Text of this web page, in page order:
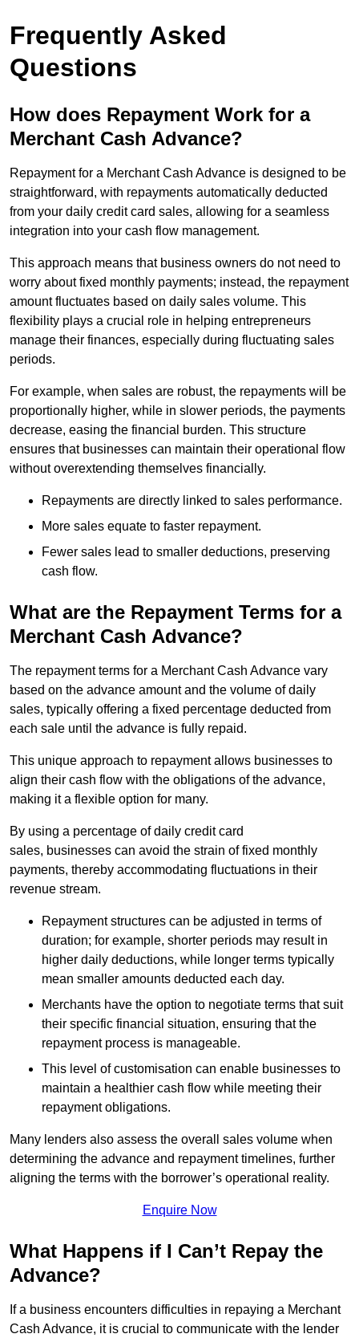
Frequently Asked
Questions
How does Repayment Work for a
Merchant Cash Advance?
Repayment for a Merchant Cash Advance is designed to be
straightforward, with repayments automatically deducted
from your daily credit card sales, allowing for a seamless
integration into your cash flow management.
This approach means that business owners do not need to
worry about fixed monthly payments; instead, the repayment
amount fluctuates based on daily sales volume. This
flexibility plays a crucial role in helping entrepreneurs
manage their finances, especially during fluctuating sales
periods.
For example, when sales are robust, the repayments will be
proportionally higher, while in slower periods, the payments
decrease, easing the financial burden. This structure
ensures that businesses can maintain their operational flow
without overextending themselves financially.
Repayments are directly linked to sales performance.
More sales equate to faster repayment.
Fewer sales lead to smaller deductions, preserving
cash flow.
What are the Repayment Terms for a
Merchant Cash Advance?
The repayment terms for a Merchant Cash Advance vary
based on the advance amount and the volume of daily
sales, typically offering a fixed percentage deducted from
each sale until the advance is fully repaid.
This unique approach to repayment allows businesses to
align their cash flow with the obligations of the advance,
making it a flexible option for many.
By using a percentage of daily credit card
sales, businesses can avoid the strain of fixed monthly
payments, thereby accommodating fluctuations in their
revenue stream.
Repayment structures can be adjusted in terms of
duration; for example, shorter periods may result in
higher daily deductions, while longer terms typically
mean smaller amounts deducted each day.
Merchants have the option to negotiate terms that suit
their specific financial situation, ensuring that the
repayment process is manageable.
This level of customisation can enable businesses to
maintain a healthier cash flow while meeting their
repayment obligations.
Many lenders also assess the overall sales volume when
determining the advance and repayment timelines, further
aligning the terms with the borrower’s operational reality.
Enquire Now
What Happens if I Can’t Repay the
Advance?
If a business encounters difficulties in repaying a Merchant
Cash Advance, it is crucial to communicate with the lender